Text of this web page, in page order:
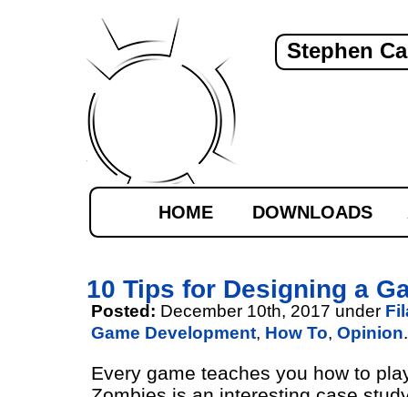
Stephen
HOME DOWNLOADS
10 Tips for Designing a
Posted: December 10th, 2017 under
Game Development, How To, Opinion.
Every game teaches you how to